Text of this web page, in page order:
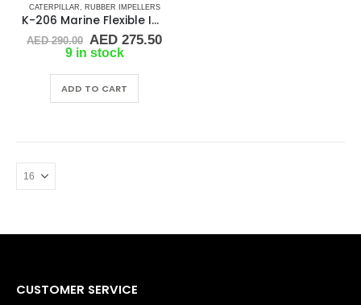
CATERPILLAR RUBBER IMPELLERS
K-206 Marine Flexible Impeller
AED290.00 Original
price
AED 290.00.
AED275.50Current
9 in stock
ADD TO CART
CUSTOMER SERVICE